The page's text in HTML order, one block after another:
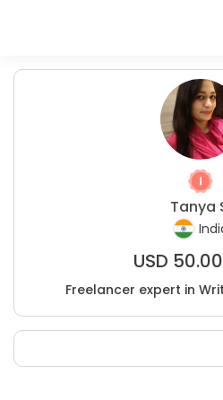
Tanya
USD 50.00
Freelancer expert in